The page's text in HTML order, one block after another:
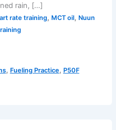
rain, […]
rate training, MCT oil, Nuun
, Fueling Practice, P50F